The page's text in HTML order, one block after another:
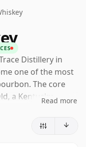
Distillery in
one of the most
The core
a Kentucky
and
Read more